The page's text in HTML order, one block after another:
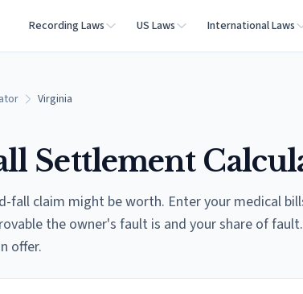
Recording Laws US Laws International Laws
Virginia
Settlement
fall claim might be worth. Enter your medical
the owner's fault is and your share of
offer.